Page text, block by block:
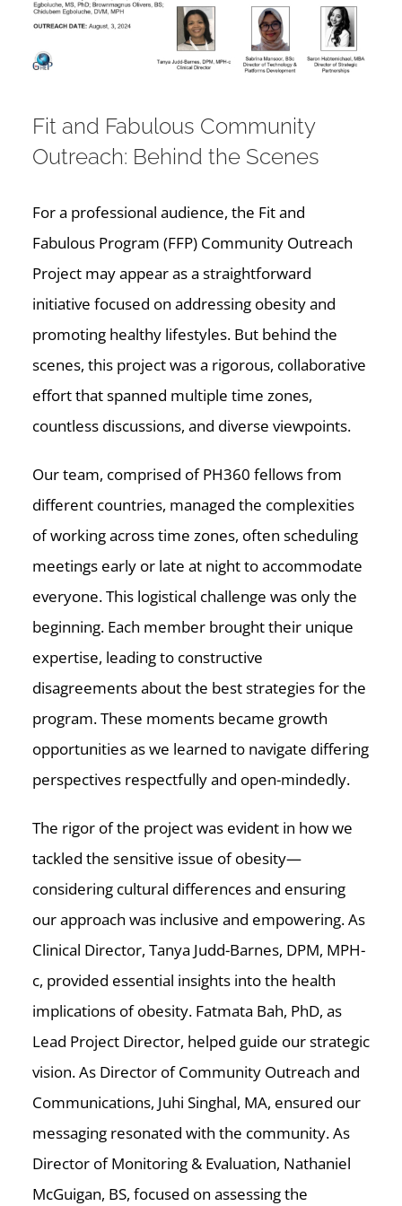
Fit and Fabulous Community
Outreach: Behind the Scenes
For a professional audience, the Fit and
Fabulous Program (FFP) Community Outreach
Project may appear as a straightforward
initiative focused on addressing obesity and
promoting healthy lifestyles. But behind the
scenes, this project was a rigorous, collaborative
effort that spanned multiple time zones,
countless discussions, and diverse viewpoints.
Our team, comprised of PH360 fellows from
different countries, managed the complexities
of working across time zones, often scheduling
meetings early or late at night to accommodate
everyone. This logistical challenge was only the
beginning. Each member brought their unique
expertise, leading to constructive
disagreements about the best strategies for the
program. These moments became growth
opportunities as we learned to navigate differing
perspectives respectfully and open-mindedly.
The rigor of the project was evident in how we
tackled the sensitive issue of obesity—
considering cultural differences and ensuring
our approach was inclusive and empowering. As
Clinical Director, Tanya Judd-Barnes, DPM, MPH-
c, provided essential insights into the health
implications of obesity. Fatmata Bah, PhD, as
Lead Project Director, helped guide our strategic
vision. As Director of Community Outreach and
Communications, Juhi Singhal, MA, ensured our
messaging resonated with the community. As
Director of Monitoring & Evaluation, Nathaniel
McGuigan, BS, focused on assessing the